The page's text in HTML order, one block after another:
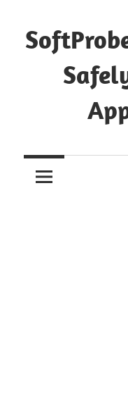
to
content